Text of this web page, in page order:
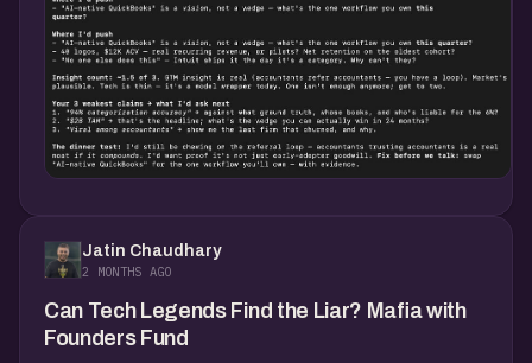
Jatin Chaudhary
2 MONTHS AGO
Can Tech Legends Find the Liar? Mafia with
Founders Fund